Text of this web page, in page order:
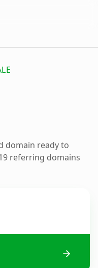
domain ready to
referring domains